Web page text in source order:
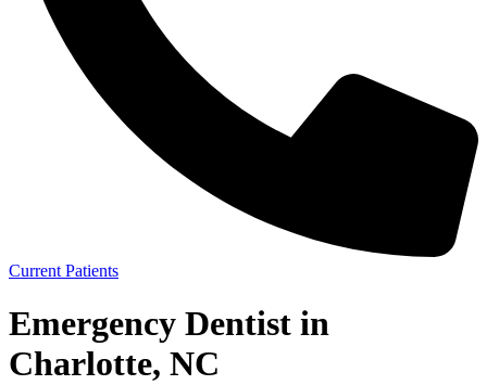
Current Patients
Emergency Dentist in
Charlotte, NC